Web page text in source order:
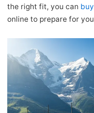
the right fit, you can
online to prepare for